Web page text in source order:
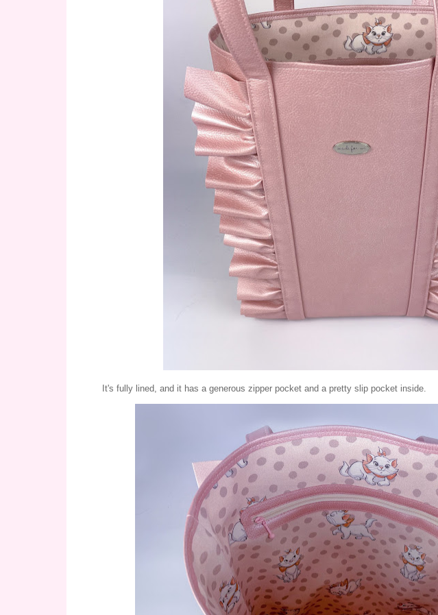
It's fully lined, and it has a generous zipper pocket and a pretty slip pocket inside.